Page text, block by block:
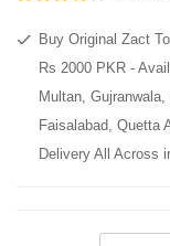
Buy Original Zact
Rs 2000 PKR -
Multan, Gujranwala,
Faisalabad, Quetta
Delivery All Across